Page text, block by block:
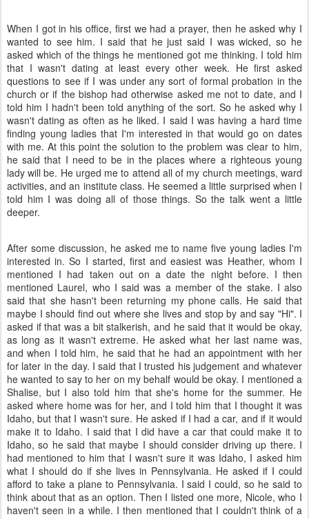
When I got in his office, first we had a prayer, then he asked why I
wanted to see him. I said that he just said I was wicked, so he
asked which of the things he mentioned got me thinking. I told him
that I wasn't dating at least every other week. He first asked
questions to see if I was under any sort of formal probation in the
church or if the bishop had otherwise asked me not to date, and I
told him I hadn't been told anything of the sort. So he asked why I
wasn't dating as often as he liked. I said I was having a hard time
finding young ladies that I'm interested in that would go on dates
with me. At this point the solution to the problem was clear to him,
he said that I need to be in the places where a righteous young
lady will be. He urged me to attend all of my church meetings, ward
activities, and an institute class. He seemed a little surprised when I
told him I was doing all of those things. So the talk went a little
deeper.
After some discussion, he asked me to name five young ladies I'm
interested in. So I started, first and easiest was Heather, whom I
mentioned I had taken out on a date the night before. I then
mentioned Laurel, who I said was a member of the stake. I also
said that she hasn't been returning my phone calls. He said that
maybe I should find out where she lives and stop by and say "Hi". I
asked if that was a bit stalkerish, and he said that it would be okay,
as long as it wasn't extreme. He asked what her last name was,
and when I told him, he said that he had an appointment with her
for later in the day. I said that I trusted his judgement and whatever
he wanted to say to her on my behalf would be okay. I mentioned a
Shalise, but I also told him that she's home for the summer. He
asked where home was for her, and I told him that I thought it was
Idaho, but that I wasn't sure. He asked if I had a car, and if it would
make it to Idaho. I said that I did have a car that could make it to
Idaho, so he said that maybe I should consider driving up there. I
had mentioned to him that I wasn't sure it was Idaho, I asked him
what I should do if she lives in Pennsylvania. He asked if I could
afford to take a plane to Pennsylvania. I said I could, so he said to
think about that as an option. Then I listed one more, Nicole, who I
haven't seen in a while. I then mentioned that I couldn't think of a